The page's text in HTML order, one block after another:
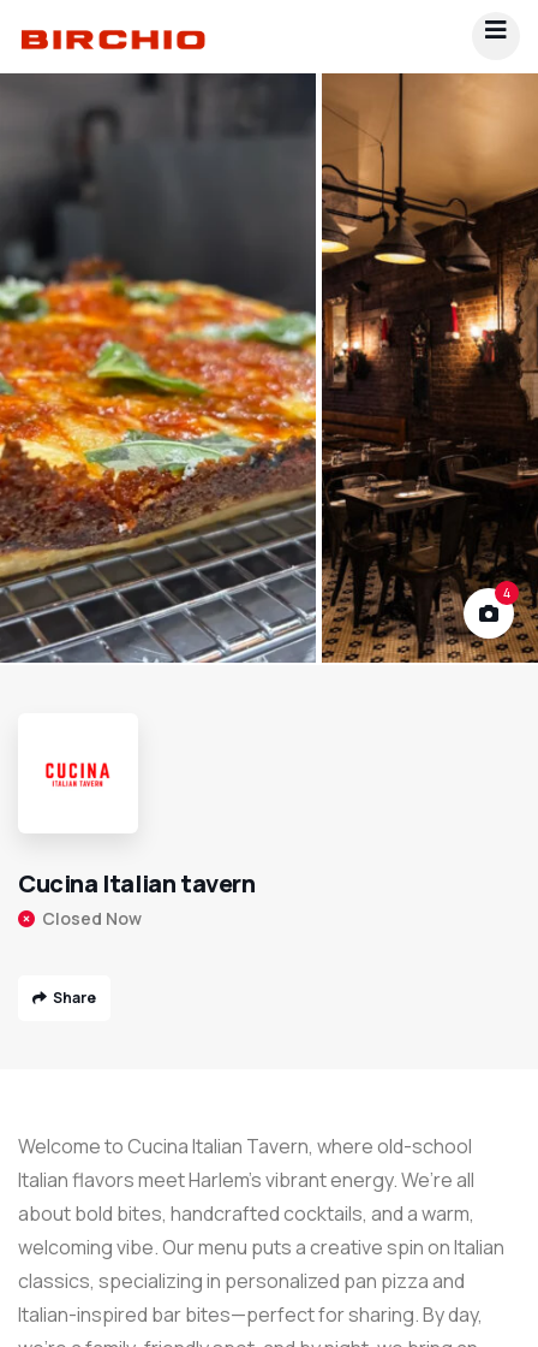
4
Cucina Italian tavern
Closed Now
Share
Welcome to Cucina Italian Tavern, where old-school
Italian flavors meet Harlem’s vibrant energy. We’re all
about bold bites, handcrafted cocktails, and a warm,
welcoming vibe. Our menu puts a creative spin on Italian
classics, specializing in personalized pan pizza and
Italian-inspired bar bites—perfect for sharing. By day,